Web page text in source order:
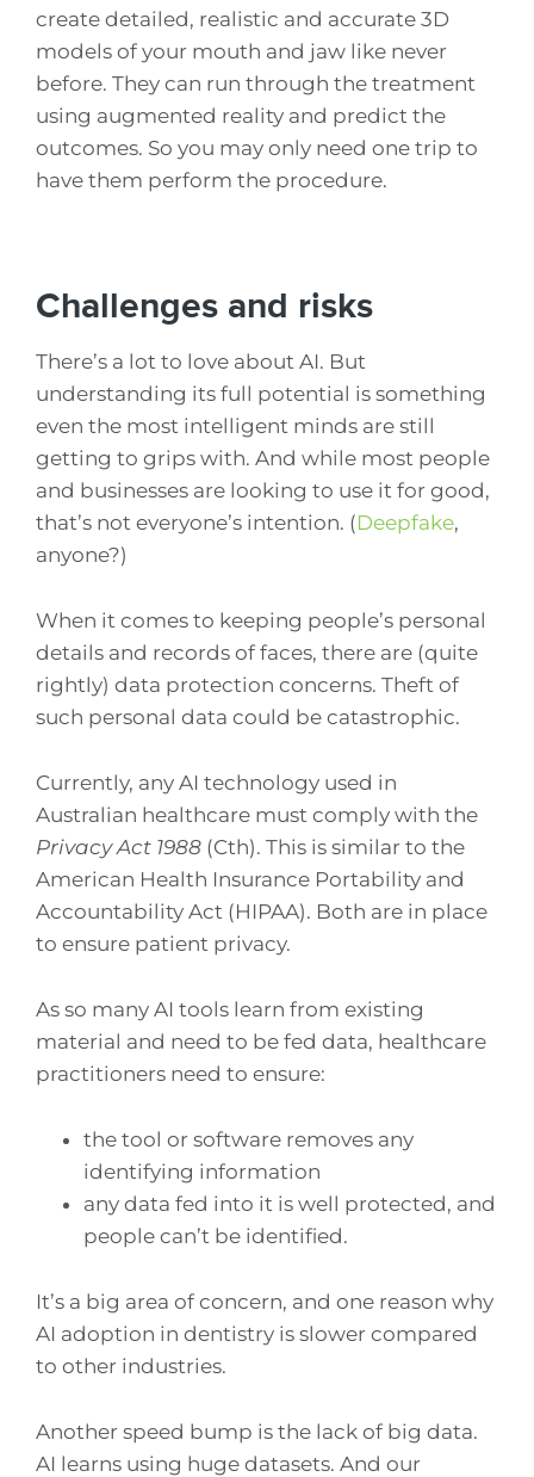
create detailed, realistic and accurate 3D
models of your mouth and jaw like never
before. They can run through the treatment
using augmented reality and predict the
outcomes. So you may only need one trip to
have them perform the procedure.
Challenges and risks
There’s a lot to love about AI. But
understanding its full potential is something
even the most intelligent minds are still
getting to grips with. And while most people
and businesses are looking to use it for good,
that’s not everyone’s intention. (Deepfake,
anyone?)
When it comes to keeping people’s personal
details and records of faces, there are (quite
rightly) data protection concerns. Theft of
such personal data could be catastrophic.
Currently, any AI technology used in
Australian healthcare must comply with the
Privacy Act 1988 (Cth). This is similar to the
American Health Insurance Portability and
Accountability Act (HIPAA). Both are in place
to ensure patient privacy.
As so many AI tools learn from existing
material and need to be fed data, healthcare
practitioners need to ensure:
the tool or software removes any
identifying information
any data fed into it is well protected, and
people can’t be identified.
It’s a big area of concern, and one reason why
AI adoption in dentistry is slower compared
to other industries.
Another speed bump is the lack of big data.
AI learns using huge datasets. And our